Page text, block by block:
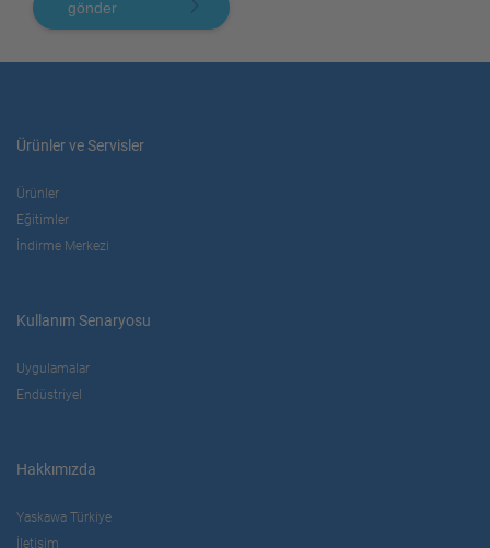
gönder
Ürünler ve Servisler
Ürünler
Eğitimler
İndirme Merkezi
Kullanım Senaryosu
Uygulamalar
Endüstriyel
Hakkımızda
Yaskawa Türkiye
İletişim